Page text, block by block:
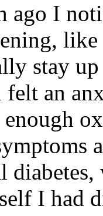
ago I
stay
felt an
enough
I had